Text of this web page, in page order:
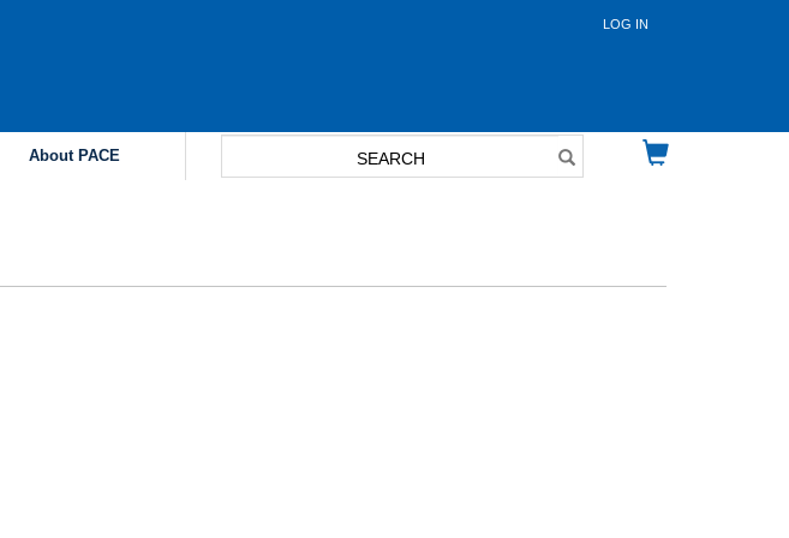
menu
LOG IN
About PACE